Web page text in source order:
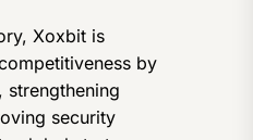
Xoxbit is
by
security